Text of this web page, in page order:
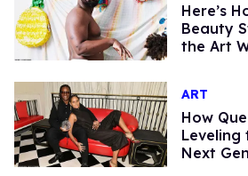
Here’s
Beauty
the Art
ART
How
Leveling
Next